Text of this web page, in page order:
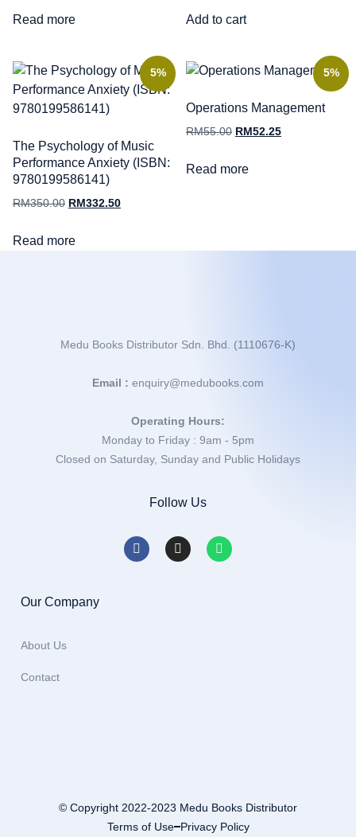
Read more Add to cart
5%
The Psychology of Music
Performance Anxiety (ISBN:
9780199586141)
RM350.00 RM 332.50
Read more
5%
Operations Management
RM55.00 RM 52.25
Read more
Medu Books Distributor Sdn. Bhd. (1110676-K)
Email : enquiry@medubooks.com
Operating Hours:
Monday to Friday : 9am - 5pm
Closed on Saturday, Sunday and Public Holidays
Follow Us
Our Company
About Us
Contact
© Copyright 2022-2023 Medu Books Distributor
Terms of Use Privacy Policy